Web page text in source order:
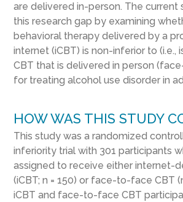
are delivered in-person. The current
this research gap by examining
behavioral therapy delivered by a
internet (iCBT) is non-inferior to (i.e.,
CBT that is delivered in person
for treating alcohol use disorder in
HOW WAS THIS STUDY
This study was a randomized
inferiority trial with 301 participants
assigned to receive either internet-
(iCBT; n = 150) or face-to-face CBT
iCBT and face-to-face CBT